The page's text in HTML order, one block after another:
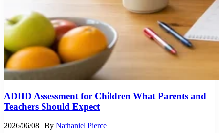
ADHD Assessment for Children What Parents and
Teachers Should Expect
2026/06/08 | By Nathaniel Pierce